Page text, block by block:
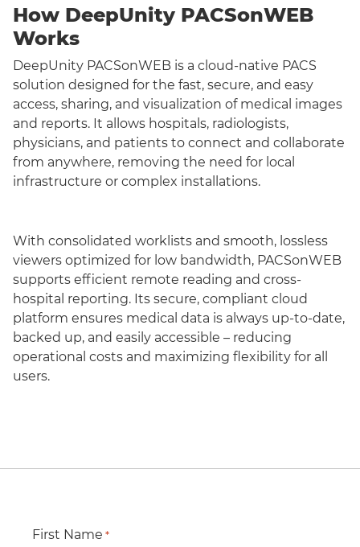
How DeepUnity PACSonWEB
Works
DeepUnity PACSonWEB is a cloud-native PACS
solution designed for the fast, secure, and easy
access, sharing, and visualization of medical images
and reports. It allows hospitals, radiologists,
physicians, and patients to connect and collaborate
from anywhere, removing the need for local
infrastructure or complex installations.
With consolidated worklists and smooth, lossless
viewers optimized for low bandwidth, PACSonWEB
supports efficient remote reading and cross-
hospital reporting. Its secure, compliant cloud
platform ensures medical data is always up-to-date,
backed up, and easily accessible – reducing
operational costs and maximizing flexibility for all
users.
First Name *